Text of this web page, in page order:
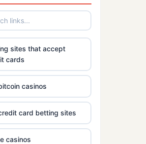
sites that accept
cards
casinos
card betting sites
casinos